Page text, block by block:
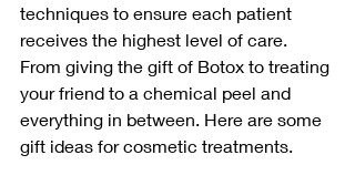
techniques to ensure each patient
receives the highest level of care.
From giving the gift of Botox to treating
your friend to a chemical peel and
everything in between. Here are some
gift ideas for cosmetic treatments.